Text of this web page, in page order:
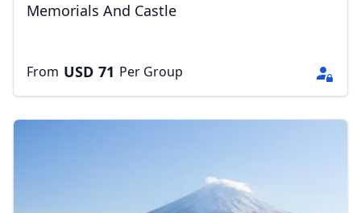
Memorials And Castle
From USD 71 Per Group